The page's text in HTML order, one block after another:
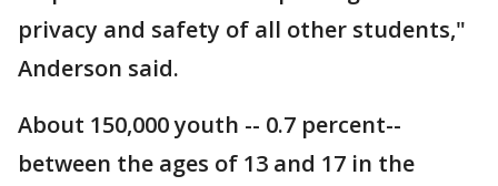
privacy and safety of all other students,"
Anderson said.
About 150,000 youth -- 0.7 percent--
between the ages of 13 and 17 in the